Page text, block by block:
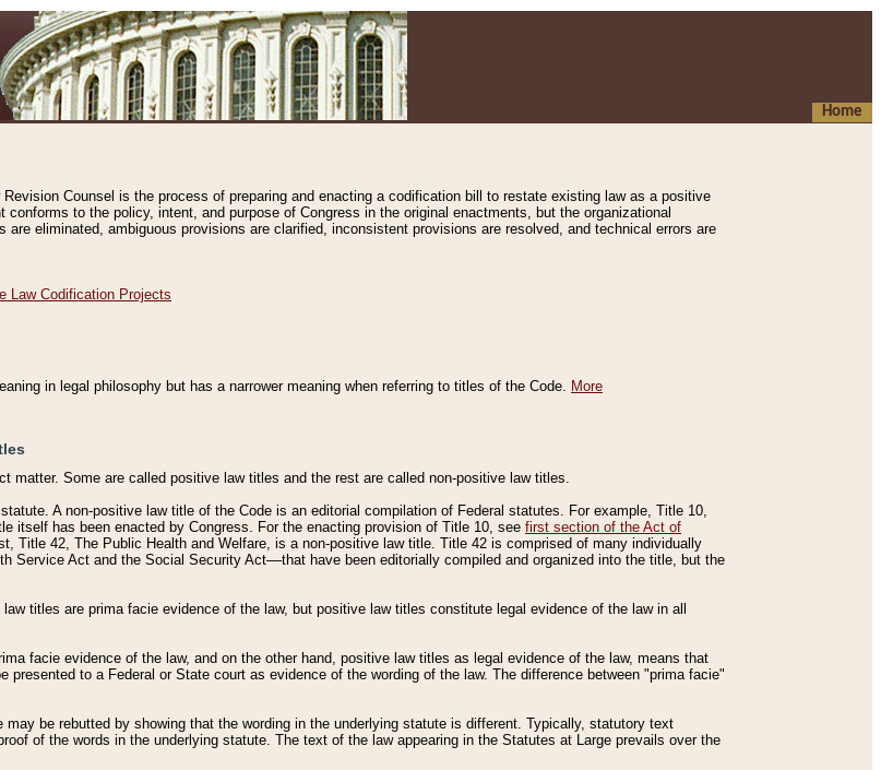
Home
Counsel is the process of preparing and enacting a codification bill to restate existing law as a positive
to the policy, intent, and purpose of Congress in the original enactments, but the organizational
eliminated, ambiguous provisions are clarified, inconsistent provisions are resolved, and technical errors are
Law Codification Projects
in legal philosophy but has a narrower meaning when referring to titles of the Code. More
matter. Some are called positive law titles and the rest are called non-positive law titles.
A non-positive law title of the Code is an editorial compilation of Federal statutes. For example, Title 10,
itself has been enacted by Congress. For the enacting provision of Title 10, see first section of the Act of
Title 42, The Public Health and Welfare, is a non-positive law title. Title 42 is comprised of many individually
Service Act and the Social Security Act––that have been editorially compiled and organized into the title, but the
titles are prima facie evidence of the law, but positive law titles constitute legal evidence of the law in all
facie evidence of the law, and on the other hand, positive law titles as legal evidence of the law, means that
to a Federal or State court as evidence of the wording of the law. The difference between "prima facie"
be rebutted by showing that the wording in the underlying statute is different. Typically, statutory text
of the words in the underlying statute. The text of the law appearing in the Statutes at Large prevails over the